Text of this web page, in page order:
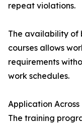
repeat violations.
The availability of
courses allows
requirements
work schedules.
Application
The training